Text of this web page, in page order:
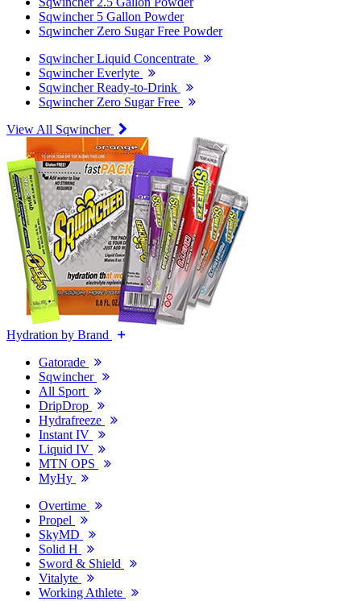
Sqwincher 5 Gallon Powder
Sqwincher Zero Sugar Free Powder
Sqwincher Liquid Concentrate
Sqwincher Everlyte
Sqwincher Ready-to-Drink
Sqwincher Zero Sugar Free
View All Sqwincher
Hydration by Brand
Gatorade
Sqwincher
All Sport
DripDrop
Hydrafreeze
Instant IV
Liquid IV
MTN OPS
MyHy
Overtime
Propel
SkyMD
Solid H
Sword & Shield
Vitalyte
Working Athlete